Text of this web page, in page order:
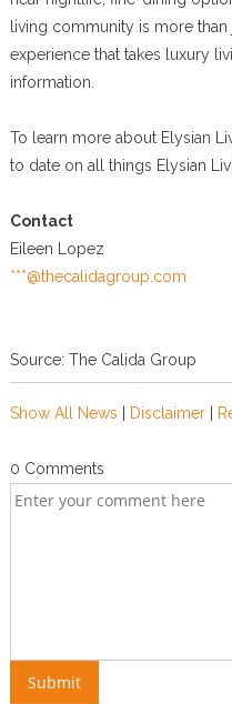
living community is more
experience that takes luxury
information.
To learn more about Elysian
to date on all things Elysian
Contact
Eileen Lopez
***@thecalidagroup.com
Source: The Calida Group
Show All News Disclaimer|
0 Comments